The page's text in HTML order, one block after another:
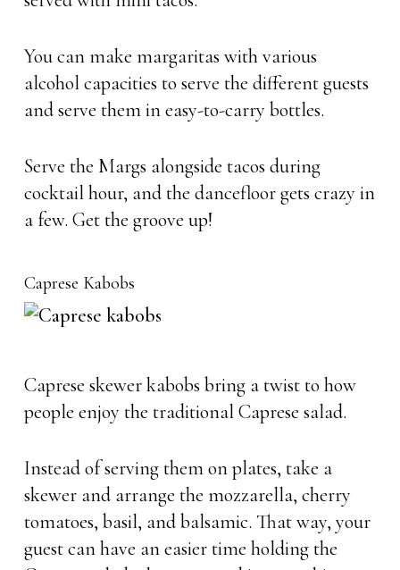
You can make margaritas with various
alcohol capacities to serve the different guests
and serve them in easy-to-carry bottles.
Serve the Margs alongside tacos during
cocktail hour, and the dancefloor gets crazy in
a few. Get the groove up!
Caprese Kabobs
Caprese skewer kabobs bring a twist to how
people enjoy the traditional Caprese salad.
Instead of serving them on plates, take a
skewer and arrange the mozzarella, cherry
tomatoes, basil, and balsamic. That way, your
guest can have an easier time holding the